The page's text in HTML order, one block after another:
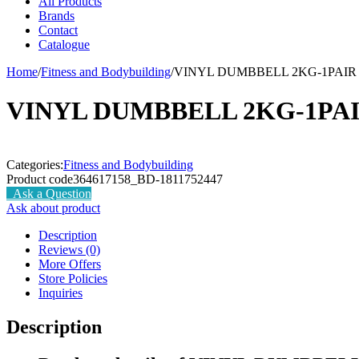
Brands
Contact
Catalogue
Home/Fitness and Bodybuilding/VINYL DUMBBELL 2KG-1PAIR
VINYL DUMBBELL 2KG-
Categories:Fitness and Bodybuilding
Product code364617158_BD-1811752447
Ask a Question
Ask about product
Description
Reviews (0)
More Offers
Store Policies
Inquiries
Description